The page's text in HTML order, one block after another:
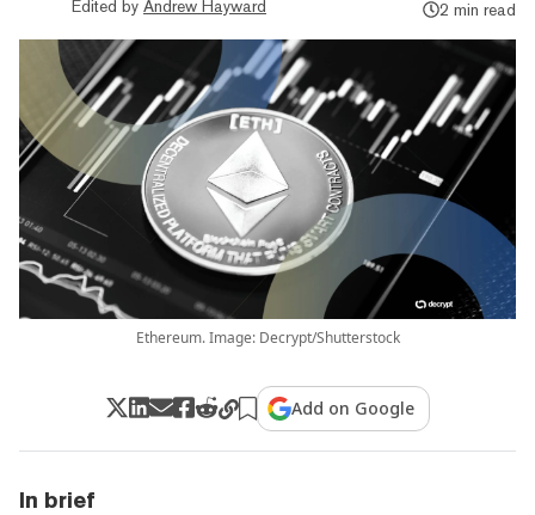
Edited by Andrew Hayward
2 min read
Ethereum. Image: Decrypt/Shutterstock
Add on Google
In brief